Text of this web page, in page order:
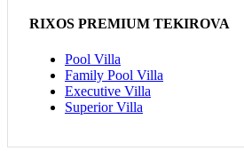
RIXOS PREMIUM TEKIROVA
Pool Villa
Family Pool Villa
Executive Villa
Superior Villa